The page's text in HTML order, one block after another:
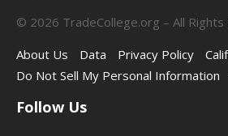
© 2026 TradeCollege.org – All
About Us
Data Privacy Policy
Do Not Sell My Personal Information
Follow Us